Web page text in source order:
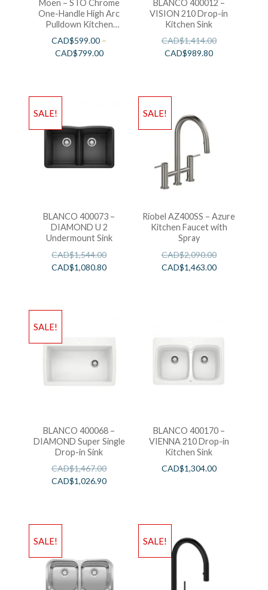
Moen – STO Chrome
One-Handle High Arc
Pulldown Kitchen
Faucet
CAD$599.00 –
CAD$799.00
BLANCO 400012 –
VISION 210 Drop-in
Kitchen Sink
CAD$1,414.00
CAD$989.80
SALE!
BLANCO 400073 –
DIAMOND U 2
Undermount Sink
CAD$1,544.00
CAD$1,080.80
SALE!
Riobel AZ400SS – Azure
Kitchen Faucet with
Spray
CAD$2,090.00
CAD$1,463.00
SALE!
BLANCO 400068 –
DIAMOND Super Single
Drop-in Sink
CAD$1,467.00
CAD$1,026.90
BLANCO 400170 –
VIENNA 210 Drop-in
Kitchen Sink
CAD$1,304.00
SALE! SALE!